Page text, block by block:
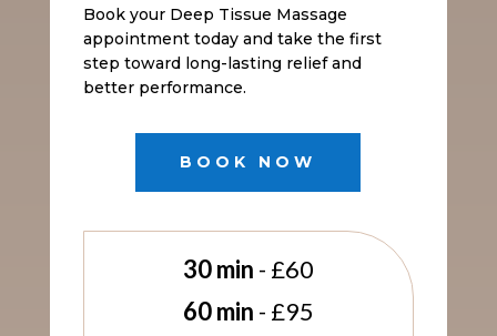
Book your Deep Tissue Massage
appointment today and take the first
step toward long-lasting relief and
better performance.
BOOK NOW
30 min - £60
60 min - £95